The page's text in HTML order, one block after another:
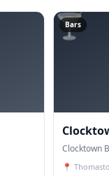
🍸
Bars
Clocktown
📍